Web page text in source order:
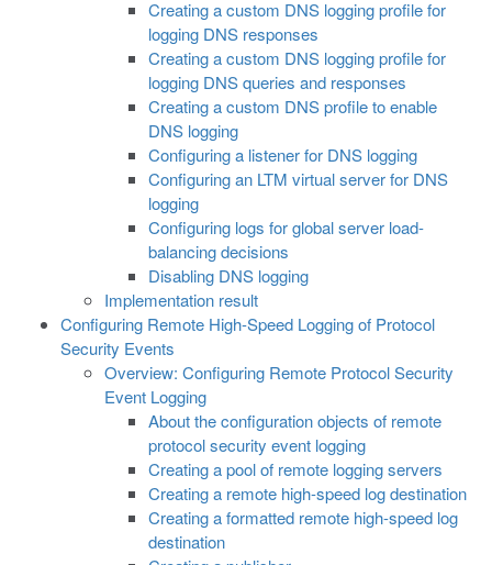
Creating a custom DNS logging profile for
logging DNS responses
Creating a custom DNS logging profile for
logging DNS queries and responses
Creating a custom DNS profile to enable
DNS logging
Configuring a listener for DNS logging
Configuring an LTM virtual server for DNS
logging
Configuring logs for global server load-
balancing decisions
Disabling DNS logging
Implementation result
Configuring Remote High-Speed Logging of Protocol
Security Events
Overview: Configuring Remote Protocol Security
Event Logging
About the configuration objects of remote
protocol security event logging
Creating a pool of remote logging servers
Creating a remote high-speed log destination
Creating a formatted remote high-speed log
destination